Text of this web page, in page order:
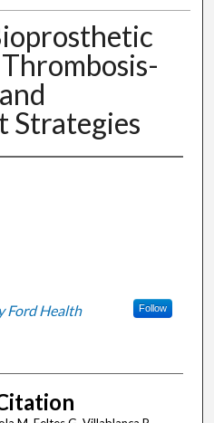
Strategies
Ford Health Follow